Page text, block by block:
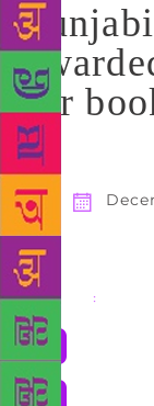
for
Share :